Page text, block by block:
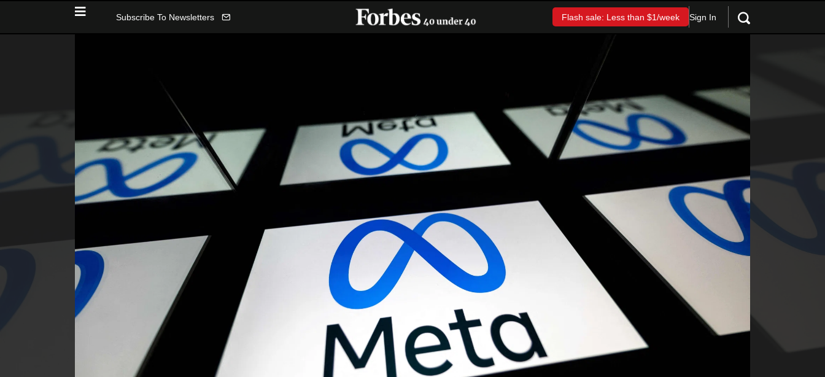
Subscribe To Newsletters Flash sale: Less than $1/week Sign In